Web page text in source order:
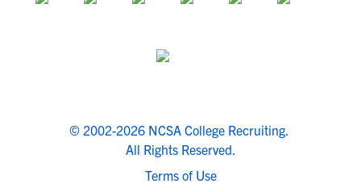
© 2002-2026 NCSA College Recruiting.
All Rights Reserved.
Terms of Use